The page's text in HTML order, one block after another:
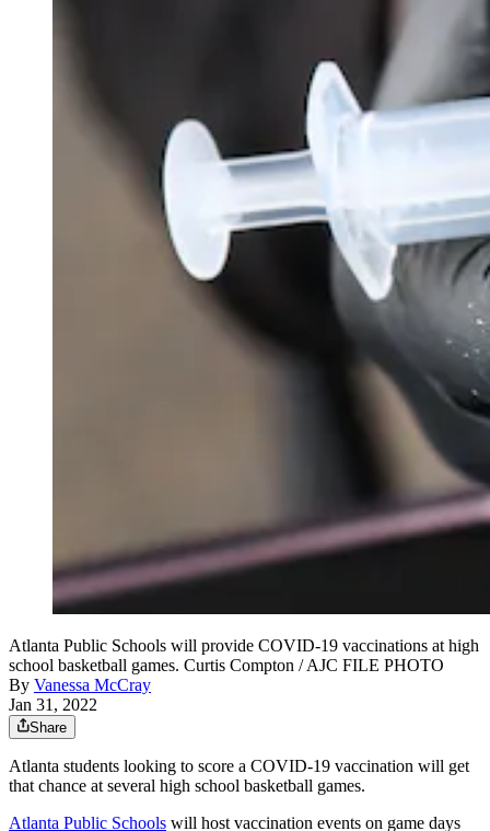
Atlanta Public Schools will provide COVID-19 vaccinations at high
school basketball games. Curtis Compton / AJC FILE PHOTO
By Vanessa McCray
Jan 31, 2022
Share
Atlanta students looking to score a COVID-19 vaccination will get
that chance at several high school basketball games.
Atlanta Public Schools will host vaccination events on game days